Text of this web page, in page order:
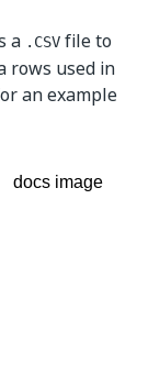
a .CSV file to
rows used in
an example